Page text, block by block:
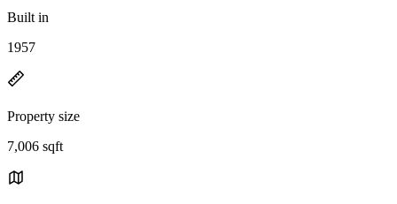
Built in
1957
Property size
7,006 sqft